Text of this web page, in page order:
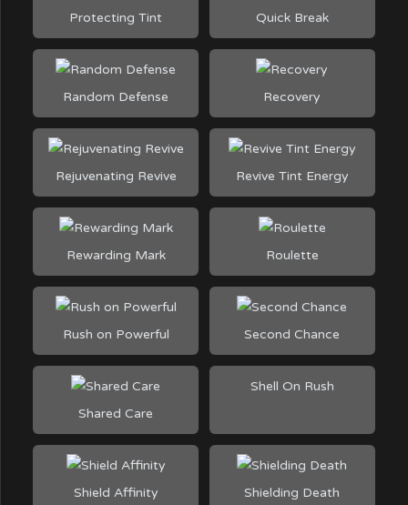
Protecting Tint Quick Break
Random Defense Recovery
Rejuvenating Revive Revive Tint Energy
Rewarding Mark Roulette
Rush on Powerful Second Chance
Shared Care
Shell On Rush
Shield Affinity Shielding Death